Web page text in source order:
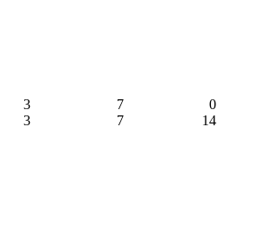
3 7 0
3 7 14